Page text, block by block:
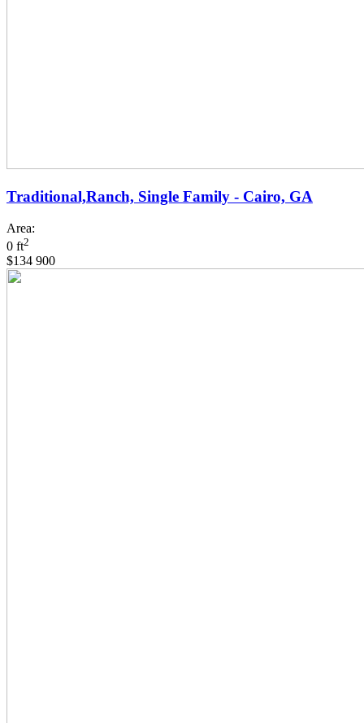
Traditional,Ranch, Single Family - Cairo, GA
Area:
0 ft2
$134 900